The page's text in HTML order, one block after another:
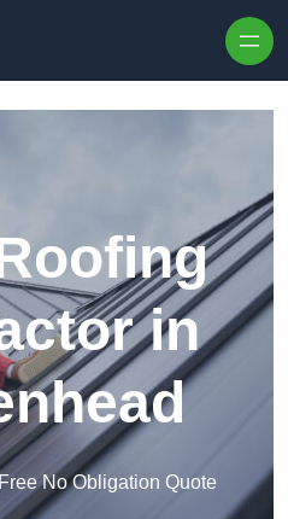
in
No Obligation Quote